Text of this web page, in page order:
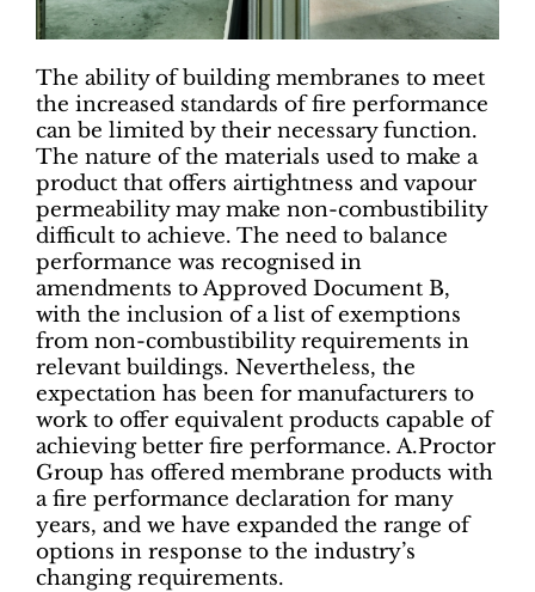
The ability of building membranes to meet
the increased standards of fire performance
can be limited by their necessary function.
The nature of the materials used to make a
product that offers airtightness and vapour
permeability may make non-combustibility
difficult to achieve. The need to balance
performance was recognised in
amendments to Approved Document B,
with the inclusion of a list of exemptions
from non-combustibility requirements in
relevant buildings. Nevertheless, the
expectation has been for manufacturers to
work to offer equivalent products capable of
achieving better fire performance. A.Proctor
Group has offered membrane products with
a fire performance declaration for many
years, and we have expanded the range of
options in response to the industry’s
changing requirements.